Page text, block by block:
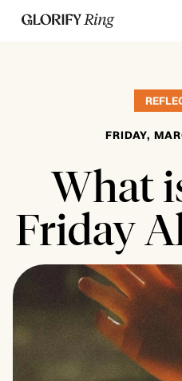
FRIDAY,
What
Friday